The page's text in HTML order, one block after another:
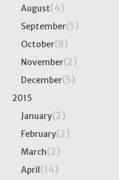
August(4)
September(5)
October(8)
November(2)
December(5)
2015
January(2)
February(2)
March(2)
April(14)